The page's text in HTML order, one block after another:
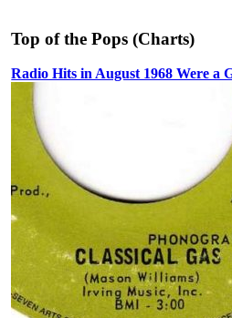
Top of the Pops (Charts)
Radio Hits in August 1968 Were a